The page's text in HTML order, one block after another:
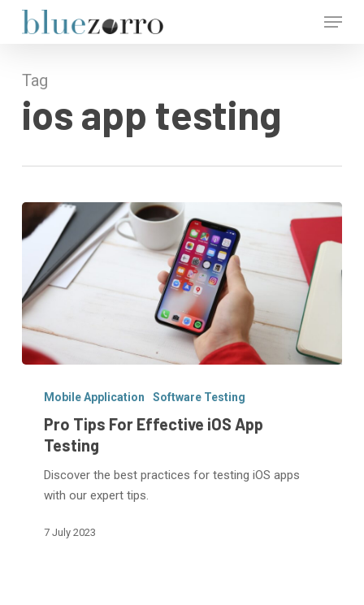
Menu
Tag
ios app testing
Effective
Testing
Mobile Application Software Testing
Pro Tips For Effective iOS App
Testing
Discover the best practices for testing iOS apps
with our expert tips.
7 July 2023